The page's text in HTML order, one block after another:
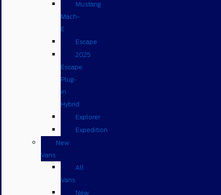
Mustang
Mach-
E
Escape
2025
Escape
Plug-
in
Hybrid
Explorer
Expedition
New
Vans
All
Vans
New